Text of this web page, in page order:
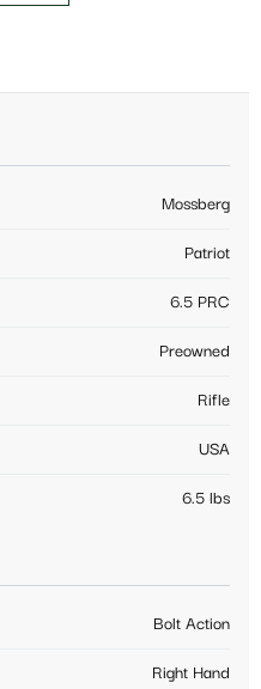
Mossberg
Patriot
6.5 PRC
Preowned
Rifle
USA
6.5 lbs
Bolt Action
Right Hand